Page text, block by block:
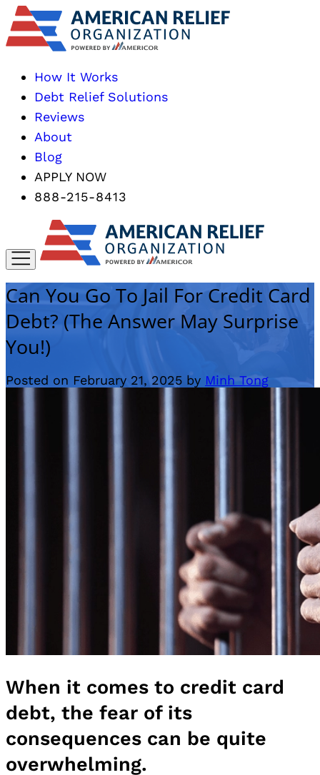
How It Works
Debt Relief Solutions
Reviews
About
Blog
APPLY NOW
888-215-8413
Can You Go To Jail For Credit Card
Debt? (The Answer May Surprise
You!)
Posted on February 21, 2025 by Minh Tong
When it comes to credit card
debt, the fear of its
consequences can be quite
overwhelming.